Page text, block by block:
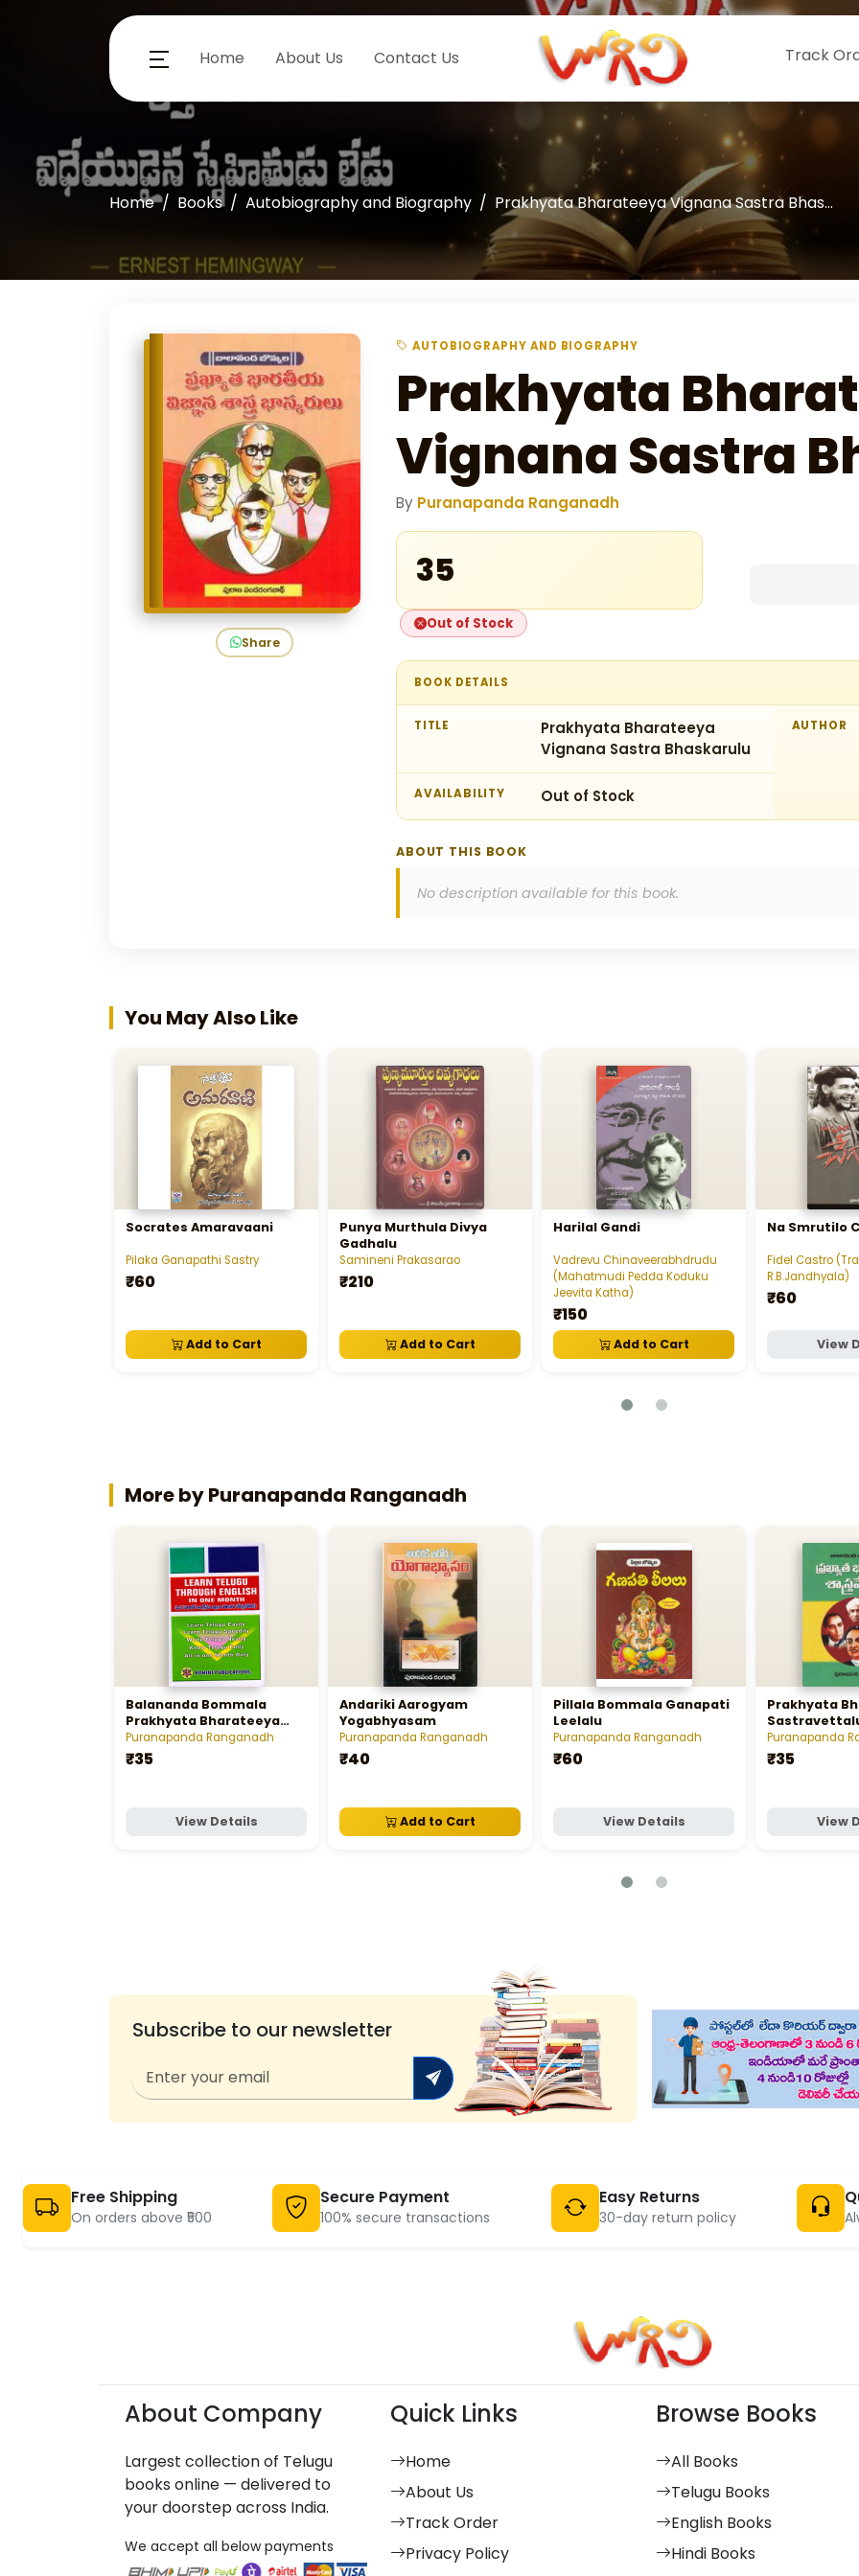
Home About Us Contact Us Track
Home Books Autobiography and Biography Prakhyata Bharateeya Vignana Sastra Bhas...
Share
AUTOBIOGRAPHY AND BIOGRAPHY
Prakhyata
Vignana Sastra
By Puranapanda Ranganadh
₹35
Out of Stock
BOOK DETAILS
TITLE
Prakhyata Bharateeya
Vignana Sastra Bhaskarulu
AUTHOR
AVAILABILITY Out of Stock
ABOUT THIS BOOK
No description available for this book.
You May Also Like
Socrates Amaravaani
Pilaka Ganapathi Sastry
₹60
Add to Cart
Punya Murthula Divya
Gadhalu
Samineni Prakasarao
₹210
Add to Cart
Harilal Gandi
Vadrevu Chinaveerabhdrudu
(Mahatmudi Pedda Koduku
Jeevita Katha)
₹150
Add to Cart
Na Smrutilo
Fidel Castro
R.B.Jandhyala)
₹60
View
More by Puranapanda Ranganadh
Balananda Bommala
Prakhyata Bharateeya
Sastravettalu
Puranapanda Ranganadh
₹35
View Details
Andariki Aarogyam
Yogabhyasam
Puranapanda Ranganadh
₹40
Add to Cart
Pillala Bommala Ganapati
Leelalu
Puranapanda Ranganadh
₹60
View Details
Prakhyata
Puranapanda
₹35
View
Subscribe to our newsletter
Free Shipping
On orders above ₹500
Secure Payment
100% secure transactions
Easy Returns
30-day return policy
About Company
Largest collection of Telugu
books online — delivered to
your doorstep across India.
We accept all below payments
Quick Links
Home
About Us
Track Order
Privacy Policy
Browse Books
All Books
Telugu Books
English Books
Hindi Books